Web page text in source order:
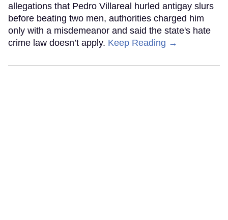
allegations that Pedro Villareal hurled antigay slurs
before beating two men, authorities charged him
only with a misdemeanor and said the state's hate
crime law doesn’t apply. Keep Reading →